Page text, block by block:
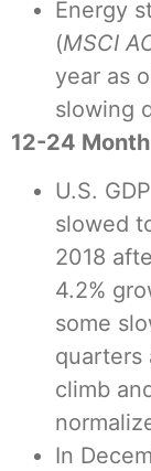
Energy
(MSCI
year as
slowing
12-24
U.S.
slowed
2018
4.2%
some
quarters
climb
In